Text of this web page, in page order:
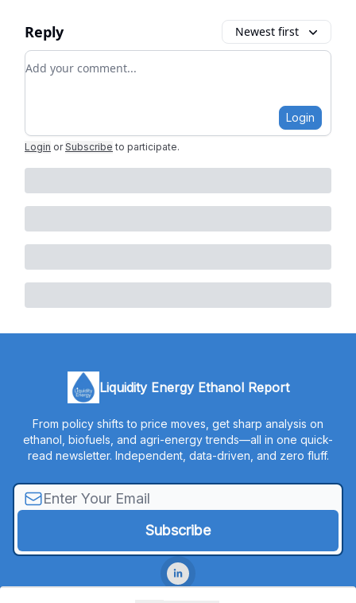
Reply Newest first
Add your comment
Login
Login or Subscribe to participate.
Liquidity Energy Ethanol Report
From policy shifts to price moves, get sharp analysis on
ethanol, biofuels, and agri-energy trends—all in one quick-
read newsletter. Independent, data-driven, and zero fluff.